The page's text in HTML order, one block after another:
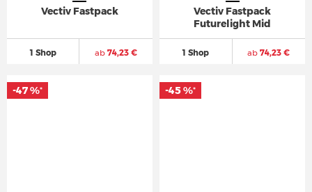
Vectiv Fastpack
1 Shop ab74,23 €
Vectiv Fastpack
Futurelight Mid
1 Shop ab 74,23 €
-47 %* -45 %*